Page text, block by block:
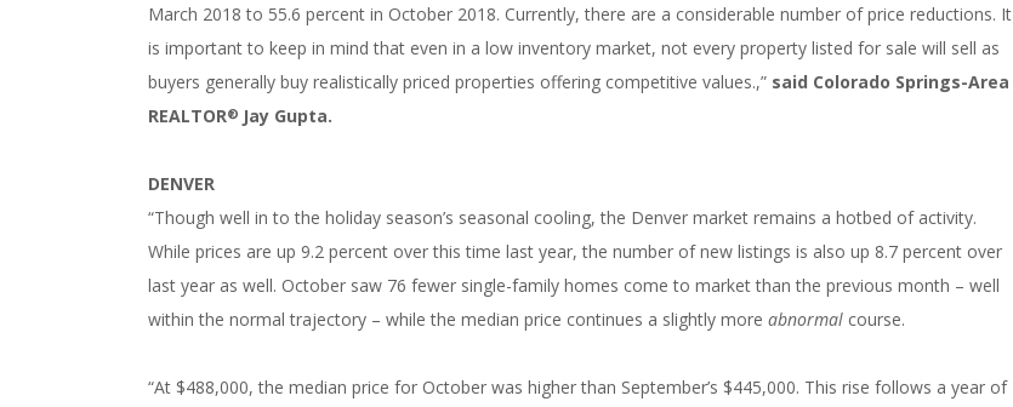
March 2018 to 55.6 percent in October 2018. Currently, there are a considerable number of price reductions. It
is important to keep in mind that even in a low inventory market, not every property listed for sale will sell as
buyers generally buy realistically priced properties offering competitive values.,” said Colorado Springs-Area
REALTOR® Jay Gupta.
DENVER
“Though well in to the holiday season’s seasonal cooling, the Denver market remains a hotbed of activity.
While prices are up 9.2 percent over this time last year, the number of new listings is also up 8.7 percent over
last year as well. October saw 76 fewer single-family homes come to market than the previous month – well
within the normal trajectory – while the median price continues a slightly more abnormal course.
“At $488,000, the median price for October was higher than September’s $445,000. This rise follows a year of